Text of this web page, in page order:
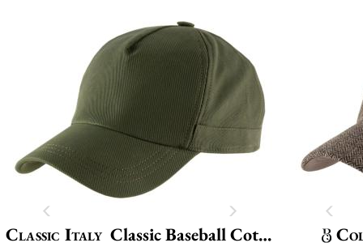
Classic Italy Classic Baseball Cotton